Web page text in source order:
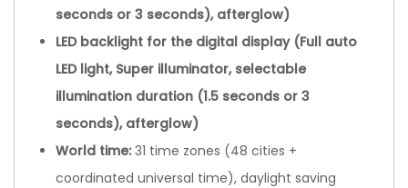
seconds or 3 seconds), afterglow)
LED backlight for the digital display (Full auto
LED light, Super illuminator, selectable
illumination duration (1.5 seconds or 3
seconds), afterglow)
World time: 31 time zones (48 cities +
coordinated universal time), daylight saving